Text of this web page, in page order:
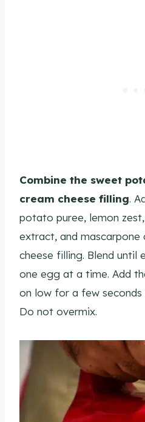
Combine the sweet
cream cheese filling.
potato puree, lemon
extract, and mascarpone
cheese filling. Blend until
one egg at a time. Add
on low for a few seconds
Do not overmix.